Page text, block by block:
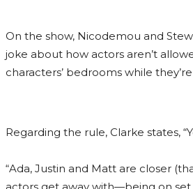
On the show, Nicodemou and
joke about how actors aren’t
characters’ bedrooms while
Regarding the rule, Clarke states,
“Ada, Justin and Matt are closer